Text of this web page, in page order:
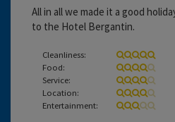
All in all we made it a good
to the Hotel Bergantin.
Cleanliness:
Food:
Service:
Location:
Entertainment: